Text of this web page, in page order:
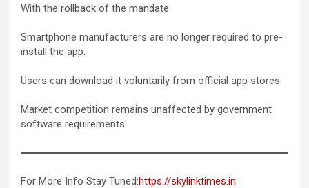
With the rollback of the mandate:
Smartphone manufacturers are no longer required to pre-
install the app.
Users can download it voluntarily from official app stores.
Market competition remains unaffected by government
software requirements.
For More Info Stay Tuned:https://skylinktimes.in